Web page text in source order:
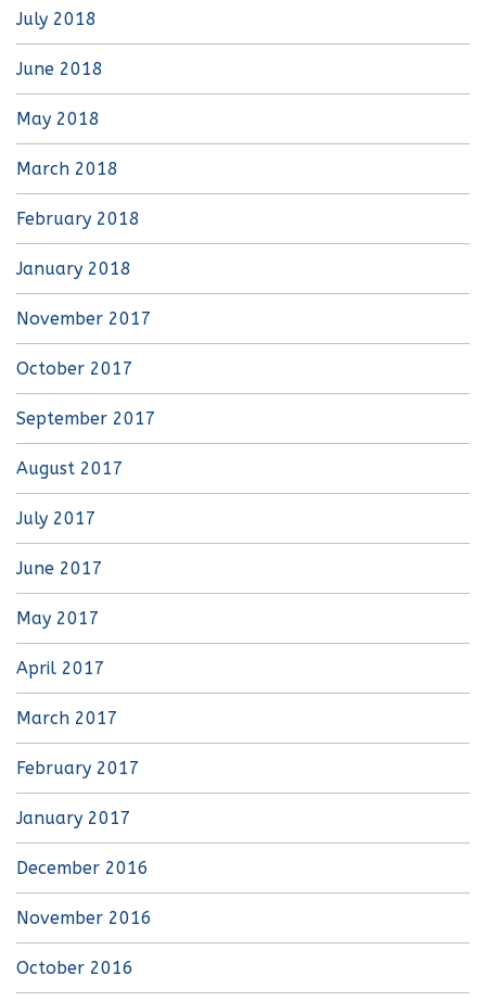
July 2018
June 2018
May 2018
March 2018
February 2018
January 2018
November 2017
October 2017
September 2017
August 2017
July 2017
June 2017
May 2017
April 2017
March 2017
February 2017
January 2017
December 2016
November 2016
October 2016